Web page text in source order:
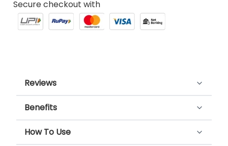
Secure checkout with
Reviews
Benefits
goodness of Bael and Khus provides a cooling
How To Use